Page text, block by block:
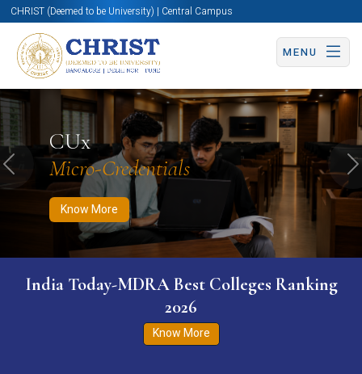
CHRIST (Deemed to be University) | Central Campus
MENU
CUx
Micro-Credentials
Know More
Know More Apply Now Apply Now
Previous
India Today-MDRA Best Colleges Ranking
2026
Know More